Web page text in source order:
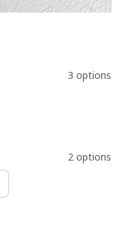
3 options
2 options